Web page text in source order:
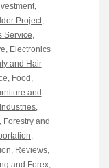
Project
Service
Electronics
and Hair
Food,
and
Industries
Forestry and
Reviews,
and Forex,